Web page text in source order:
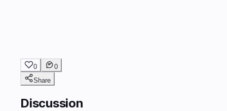
0
0
Share
Discussion